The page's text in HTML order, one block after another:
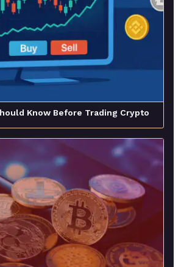
Know Before Trading Crypto